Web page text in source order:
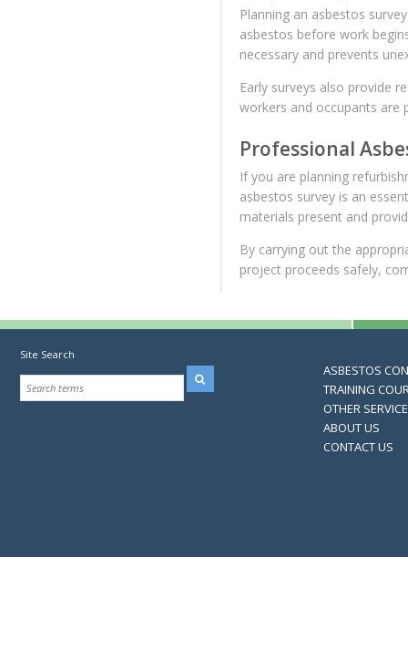
Planning an asbestos
asbestos before work
necessary and prevents
Early surveys also provide
workers and occupants are
Professional
If you are planning
asbestos survey is an
materials present and
By carrying out the
project proceeds safely,
Site Search
ASBESTOS
TRAINING
OTHER
ABOUT US
CONTACT US